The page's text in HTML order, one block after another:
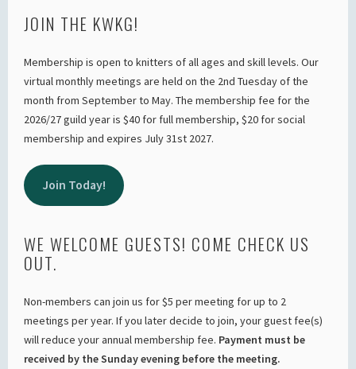
JOIN THE KWKG!
Membership is open to knitters of all ages and skill levels. Our
virtual monthly meetings are held on the 2nd Tuesday of the
month from September to May. The membership fee for the
2026/27 guild year is $40 for full membership, $20 for social
membership and expires July 31st 2027.
Join Today!
WE WELCOME GUESTS! COME CHECK US
OUT.
Non-members can join us for $5 per meeting for up to 2
meetings per year. If you later decide to join, your guest fee(s)
will reduce your annual membership fee. Payment must be
received by the Sunday evening before the meeting.